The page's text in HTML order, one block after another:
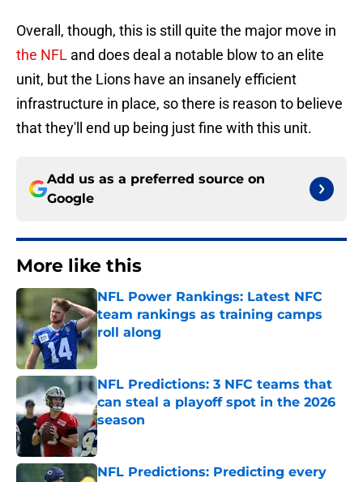
Overall, though, this is still quite the major move in
the NFL and does deal a notable blow to an elite
unit, but the Lions have an insanely efficient
infrastructure in place, so there is reason to believe
that they'll end up being just fine with this unit.
Add us as a preferred source on
Google
More like this
NFL Power Rankings: Latest NFC
team rankings as training camps
roll along
NFL Predictions: 3 NFC teams that
can steal a playoff spot in the 2026
season
Published by on Invalid Date
NFL Predictions: Predicting every